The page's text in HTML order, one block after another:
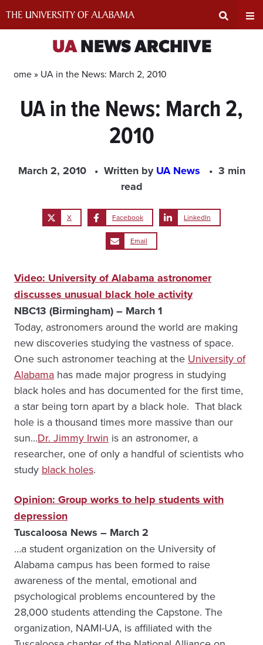
Input
UANEWS ARCHIVE
Home » UA in the News: March 2, 2010
UA in the News: March 2,
2010
March 2, 2010 Written byUA News
3 min
read
X Facebook LinkedIn
Email
Video: University of Alabama astronomer
discusses unusual black hole activity
NBC13 (Birmingham) – March 1
Today, astronomers around the world are making
new discoveries studying the vastness of space.
One such astronomer teaching at the University of
Alabama has made major progress in studying
black holes and has documented for the first time,
a star being torn apart by a black hole. That black
hole is a thousand times more massive than our
sun…Dr. Jimmy Irwin is an astronomer, a
researcher, one of only a handful of scientists who
study black holes.
Opinion: Group works to help students with
depression
Tuscaloosa News – March 2
…a student organization on the University of
Alabama campus has been formed to raise
awareness of the mental, emotional and
psychological problems encountered by the
28,000 students attending the Capstone. The
organization, NAMI-UA, is affiliated with the